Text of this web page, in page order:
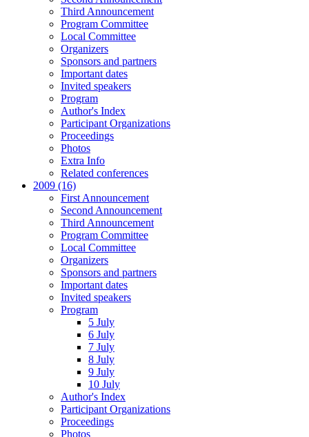
Third Announcement
Program Committee
Local Committee
Organizers
Sponsors and partners
Important dates
Invited speakers
Program
Author's Index
Participant Organizations
Proceedings
Photos
Extra Info
Related conferences
2009 (16)
First Announcement
Second Announcement
Third Announcement
Program Committee
Local Committee
Organizers
Sponsors and partners
Important dates
Invited speakers
Program
5 July
6 July
7 July
8 July
9 July
10 July
Author's Index
Participant Organizations
Proceedings
Photos